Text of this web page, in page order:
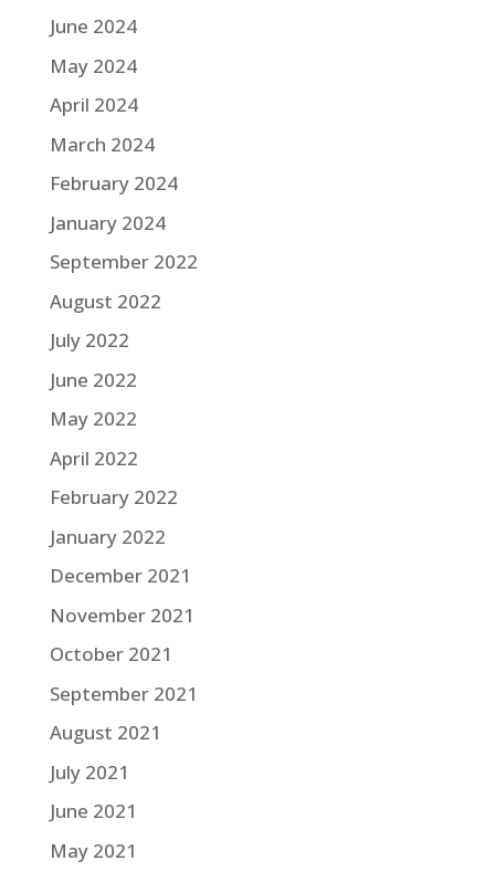
June 2024
May 2024
April 2024
March 2024
February 2024
January 2024
September 2022
August 2022
July 2022
June 2022
May 2022
April 2022
February 2022
January 2022
December 2021
November 2021
October 2021
September 2021
August 2021
July 2021
June 2021
May 2021